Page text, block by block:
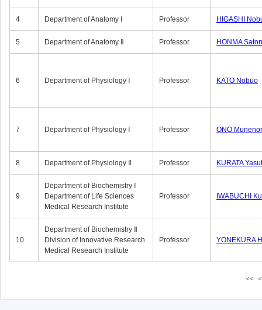
4 Department of Anatomy Ⅰ Professor HIGASHI
5 Department of Anatomy Ⅱ Professor HONMA
6 Department of Physiology Ⅰ Professor KATO Nobuo
7 Department of Physiology Ⅰ Professor ONO
8 Department of Physiology Ⅱ Professor KURATA
9
Department of Biochemistry Ⅰ
Department of Life Sciences
Medical Research Institute
Professor IWABUCHI
10
Department of Biochemistry Ⅱ
Division of Innovative Research
Medical Research Institute
Professor YONEKURA
<< <